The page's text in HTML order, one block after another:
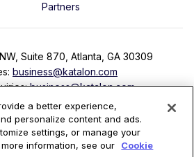
Partners
Suite 870, Atlanta, GA 30309
business@katalon.com
business@katalon.com
License Agreement Security
a better experience,
personalize content and ads.
settings, or manage your
information, see our
Cookie